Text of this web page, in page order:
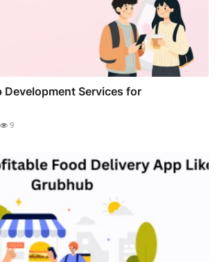
Development Services for
9